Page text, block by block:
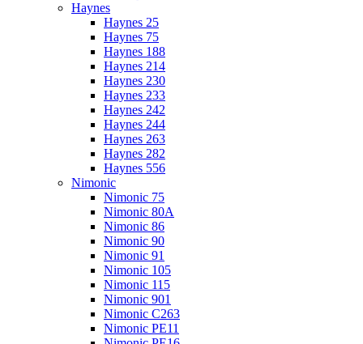
Haynes
Haynes 25
Haynes 75
Haynes 188
Haynes 214
Haynes 230
Haynes 233
Haynes 242
Haynes 244
Haynes 263
Haynes 282
Haynes 556
Nimonic
Nimonic 75
Nimonic 80A
Nimonic 86
Nimonic 90
Nimonic 91
Nimonic 105
Nimonic 115
Nimonic 901
Nimonic C263
Nimonic PE11